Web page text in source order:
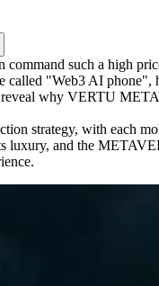
command such a high
"Web3 AI phone",
why VERTU
strategy, with each
and the